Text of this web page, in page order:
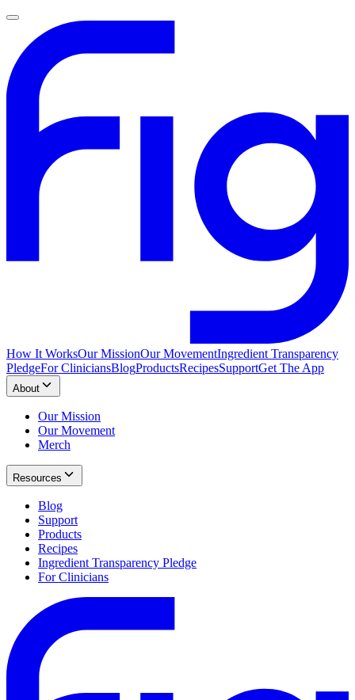
How It WorksOur MissionOur MovementIngredient Transparency
PledgeFor CliniciansBlogProductsRecipesSupportGet The App
About
Our Mission
Our Movement
Merch
Resources
Blog
Support
Products
Recipes
Ingredient Transparency Pledge
For Clinicians